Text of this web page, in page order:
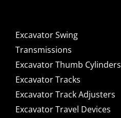
Excavator Swing
Transmissions
Excavator Thumb Cylinders
Excavator Tracks
Excavator Track Adjusters
Excavator Travel Devices